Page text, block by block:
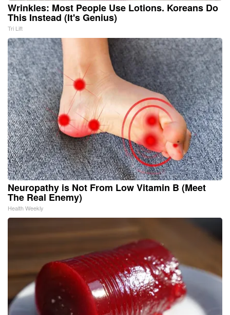
Wrinkles: Most People Use Lotions. Koreans Do
This Instead (It's Genius)
Tri Lift
Neuropathy is Not From Low Vitamin B (Meet
The Real Enemy)
Health Weekly